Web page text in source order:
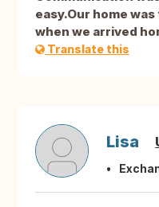
easy.Our home
when we arrived
Translate this
Lisa